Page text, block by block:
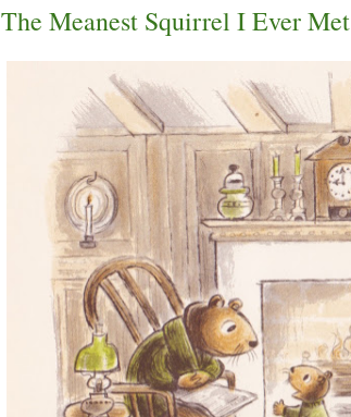
The Meanest Squirrel I Ever Met